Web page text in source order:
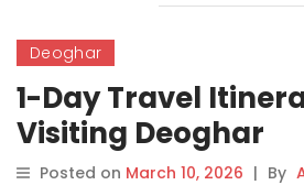
Deoghar
1-Day Travel
Visiting Deoghar
Posted on March 10, 2026 | By